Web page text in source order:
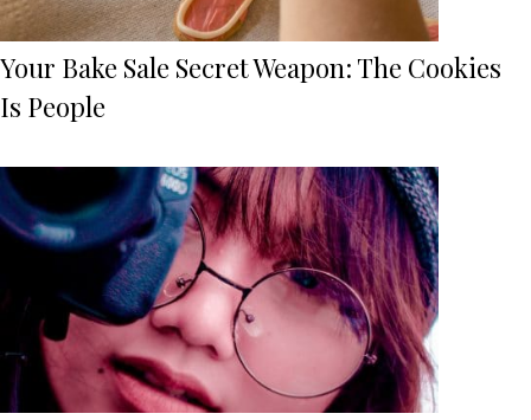
Your Bake Sale Secret Weapon: The Cookies
Is People